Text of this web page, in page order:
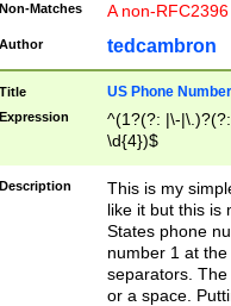
Non-Matches A non-
Author tedcambron
Title US Phone Number
Expression
^(1?(?: |\-
\d{4})$
Description
This is my
like it but this is
States phone
number 1 at
separators.
or a space.